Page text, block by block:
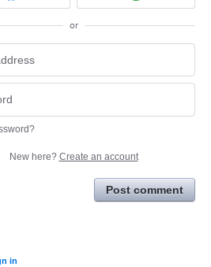
or
New here? Create an account
Post comment
in